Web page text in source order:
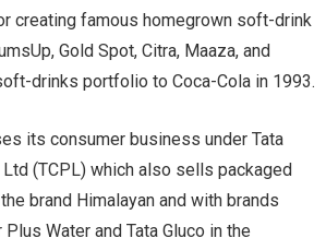
creating famous homegrown soft-drink
Gold Spot, Citra, Maaza, and
drinks portfolio to Coca-Cola in 1993.
its consumer business under Tata
(TCPL) which also sells packaged
brand Himalayan and with brands
Water and Tata Gluco in the